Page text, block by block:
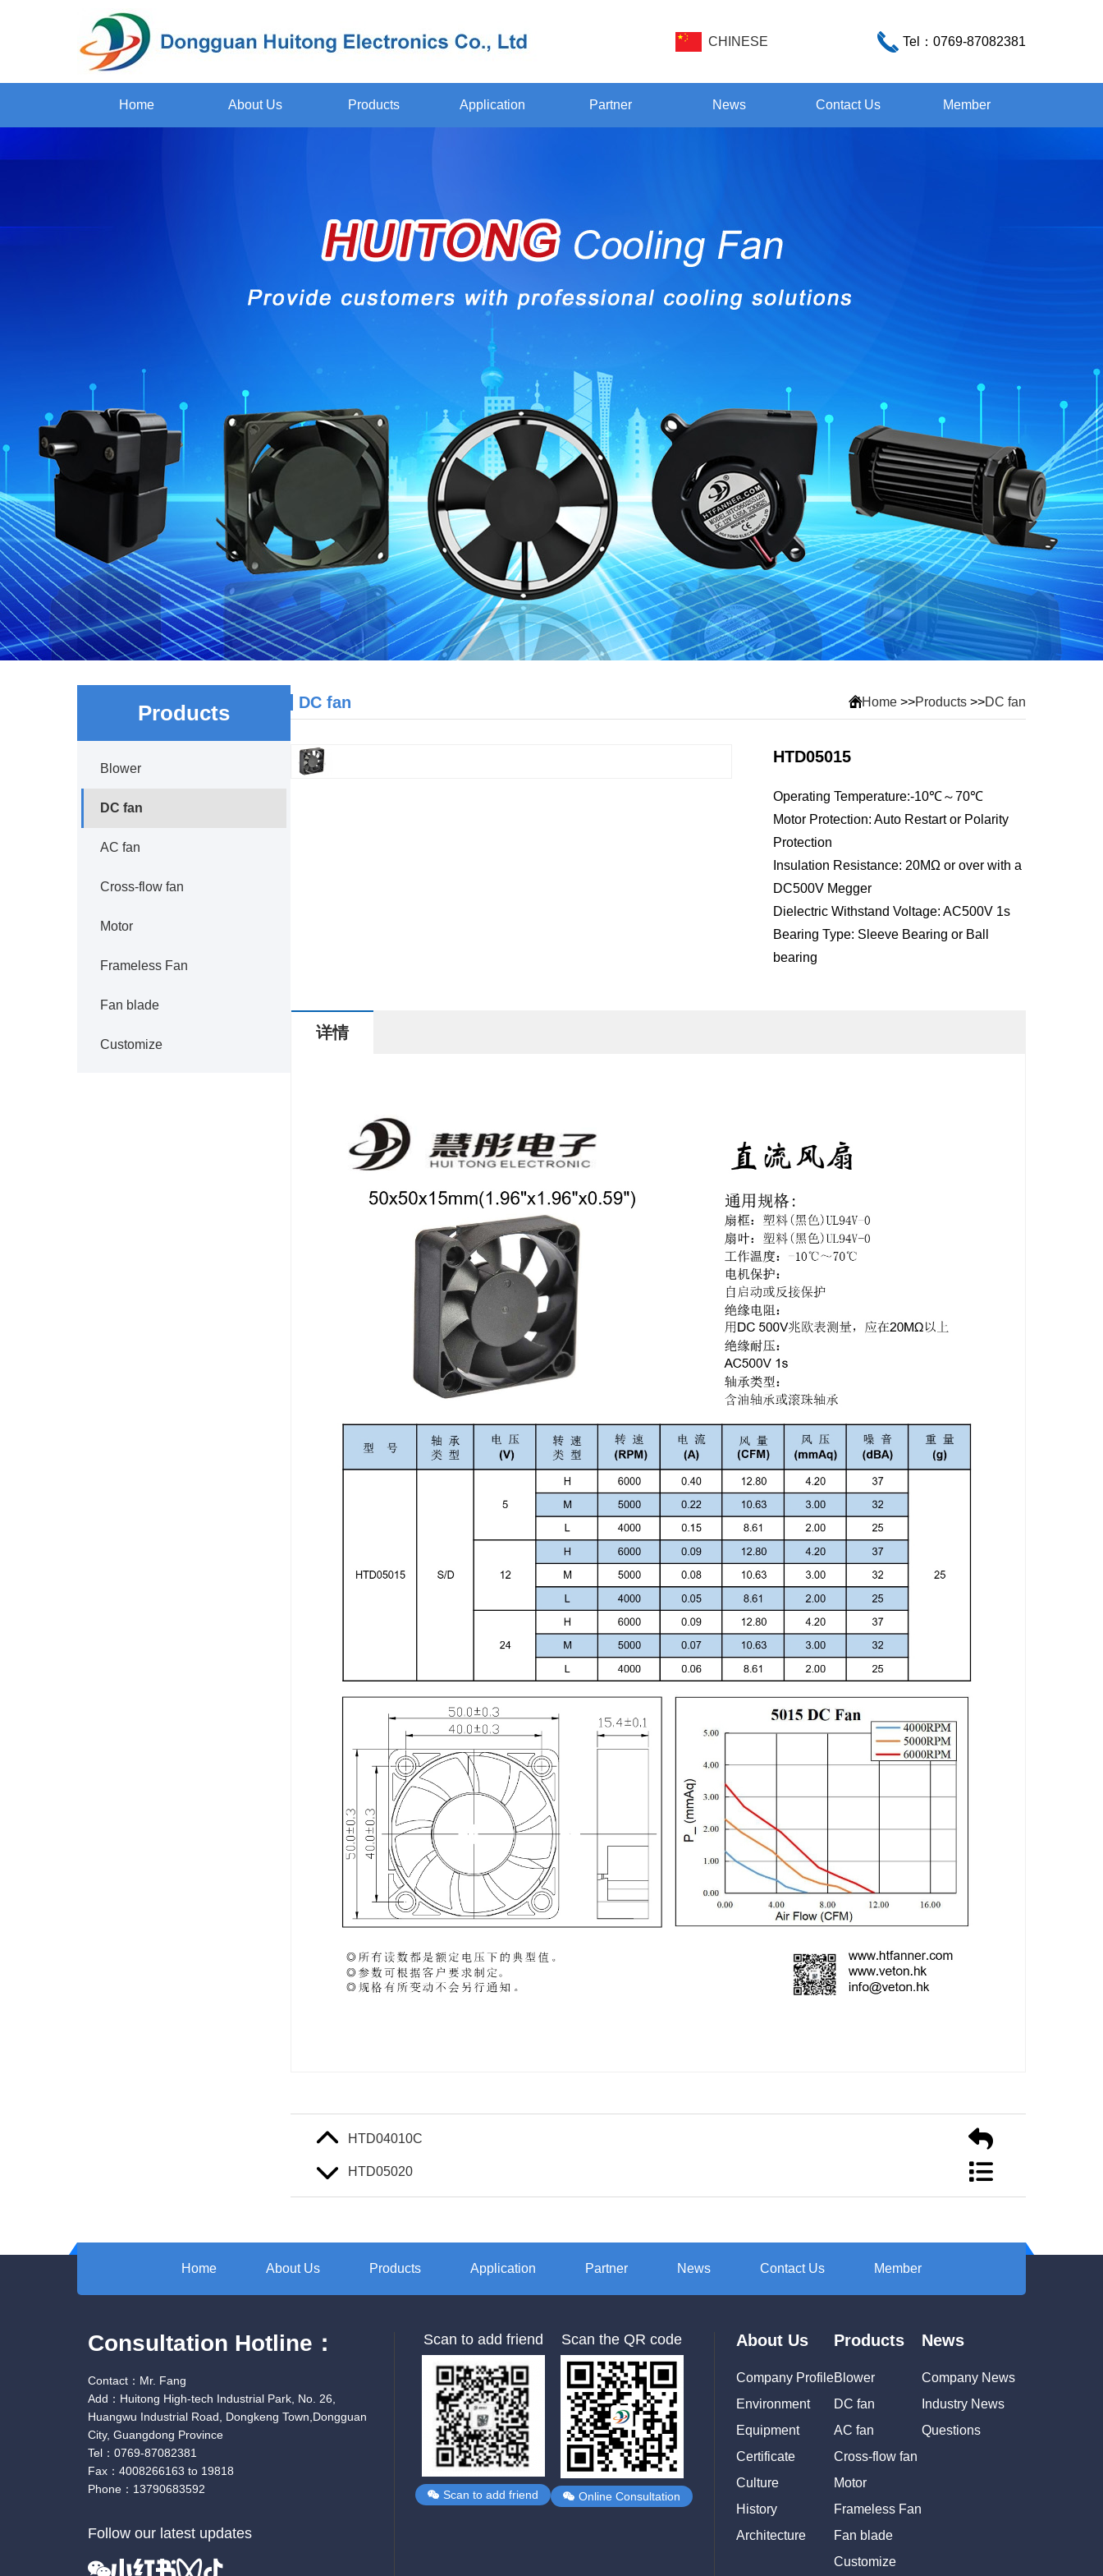
CHINESE Tel： 0769-87082381
Home About Us Products Application Partner News Contact Us Member
Products
Blower
DC fan
AC fan
Cross-flow fan
Motor
Frameless Fan
Fan blade
Customize
DC fan Home>>Products>>DC fan
HTD05015
Operating Temperature:-10℃～70℃
Motor Protection: Auto Restart or Polarity
Protection
Insulation Resistance: 20MΩ or over with a
DC500V Megger
Dielectric Withstand Voltage: AC500V 1s
Bearing Type: Sleeve Bearing or Ball
bearing
详情
HTD04010C
HTD05020
Home About Us Products Application Partner News Contact Us Member
Consultation Hotline：
Contact：Mr. Fang
Add：Huitong High-tech Industrial Park, No. 26,
Huangwu Industrial Road, Dongkeng Town,Dongguan
City, Guangdong Province
Tel：0769-87082381
Fax：4008266163 to 19818
Phone：13790683592
Follow our latest updates
Scan to add friend
Scan to add friend
Scan the QR code
Online Consultation
About Us
Company Profile
Environment
Equipment
Certificate
Culture
History
Architecture
Products
Blower
DC fan
AC fan
Cross-flow fan
Motor
Frameless Fan
Fan blade
Customize
News
Company News
Industry News
Questions